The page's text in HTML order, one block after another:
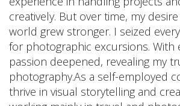
creatively. But over time, my
world grew stronger. I seized
for photographic excursions. With
passion deepened, revealing my
photography.As a self-employed
thrive in visual storytelling and